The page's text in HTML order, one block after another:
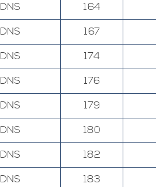
DNS
164
DNS
167
DNS
174
DNS
176
DNS
179
DNS
180
DNS
182
DNS
183